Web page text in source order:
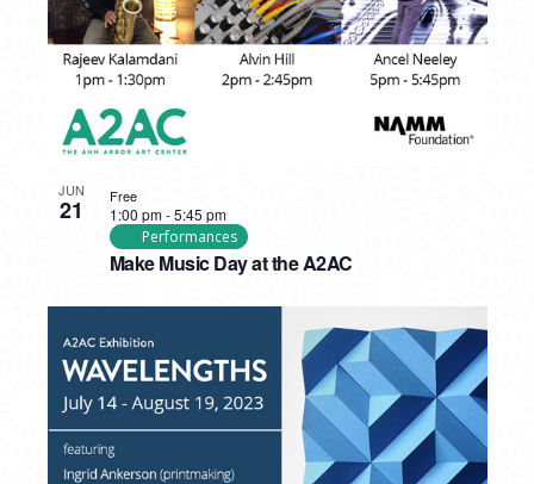
JUN
21
Make Music Day at the A2AC
1:00 pm-5:45 pm
Performances
Free